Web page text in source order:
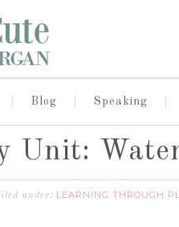
Blog Speaking
Unit:
under: LEARNING THROUGH